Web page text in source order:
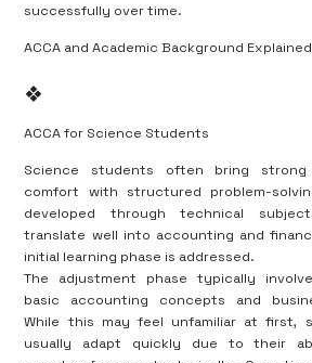
successfully over time.
ACCA and Academic Background
❖
ACCA for Science Students
Science students often bring strong
comfort with structured problem-
developed through technical
translate well into accounting and
initial learning phase is addressed.
The adjustment phase typically
basic accounting concepts and
While this may feel unfamiliar at first,
usually adapt quickly due to their